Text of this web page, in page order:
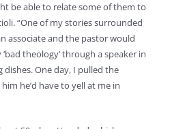
be able to relate some of them to
“One of my stories surrounded
associate and the pastor would
theology’ through a speaker in
One day, I pulled the
he’d have to yell at me in